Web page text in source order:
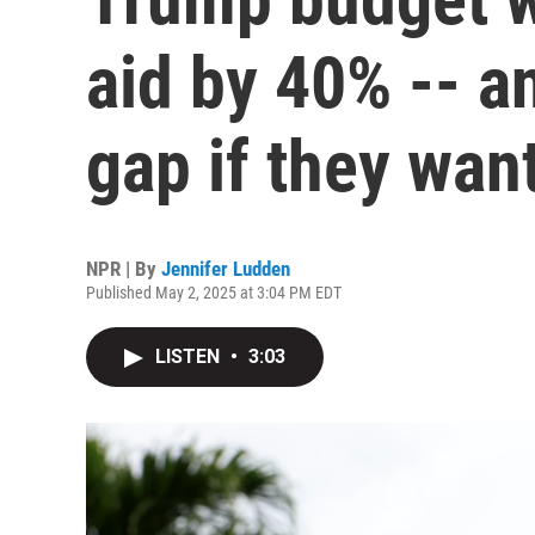
aid by 40% --
gap if they
NPR | By Jennifer Ludden
Published May 2, 2025 at 3:04 PM EDT
LISTEN • 3:03